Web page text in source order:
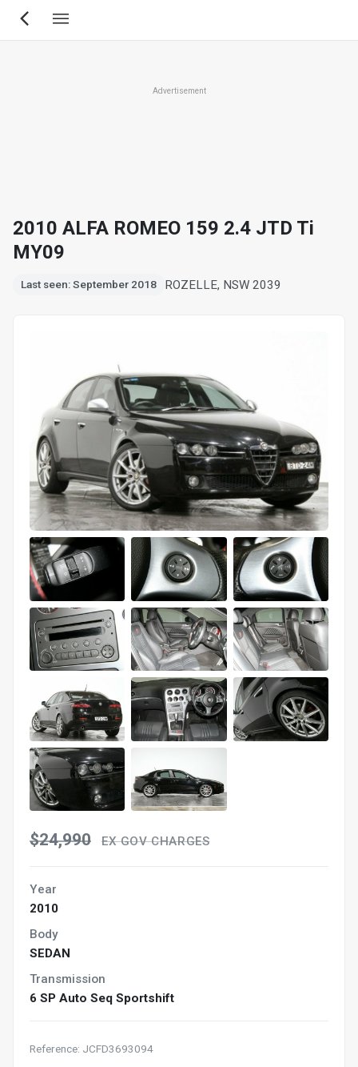
Skip
Advertisement
2010 ALFA ROMEO 159 2.4 JTD Ti
MY09
Last seen: September 2018 ROZELLE, NSW 2039
$24,990 EX GOV CHARGES
Year
2010
Body
SEDAN
Transmission
6 SP Auto Seq Sportshift
Reference: JCFD3693094